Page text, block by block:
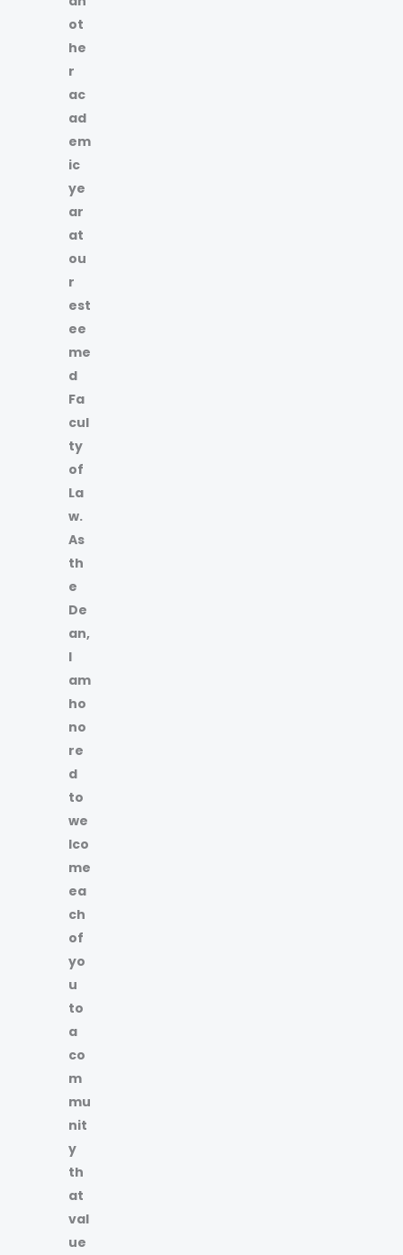
ot
he
r
ac
ad
em
ic
ye
ar
at
ou
r
est
ee
me
d
Fa
cul
ty
of
La
w.
As
th
e
De
an,
I
am
ho
no
re
d
to
we
lco
me
ea
ch
of
yo
u
to
a
co
m
mu
nit
y
th
at
val
ue